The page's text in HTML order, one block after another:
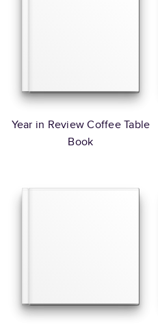
Year in Review Coffee Table
Book